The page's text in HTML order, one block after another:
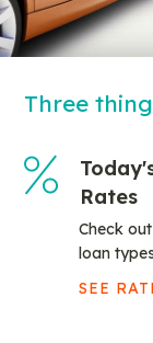
Three
Rates
Check
loan
SEE